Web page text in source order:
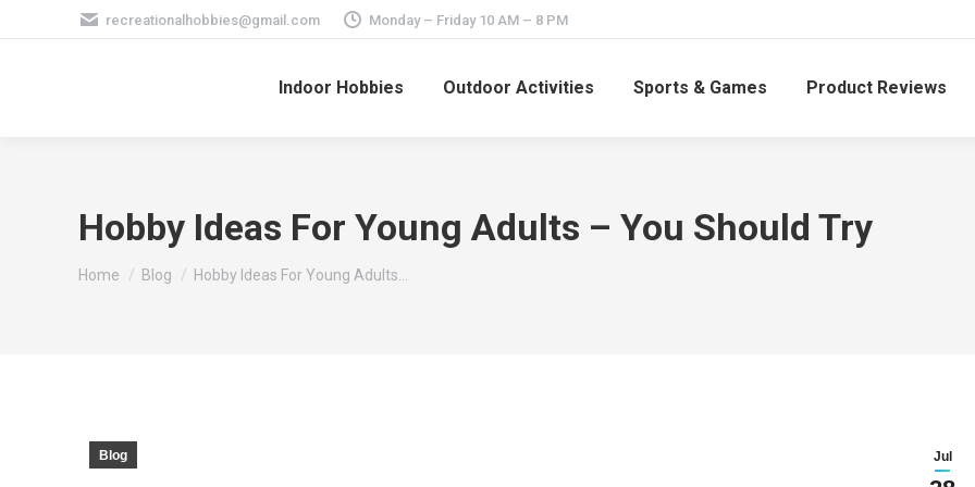
recreationalhobbies@gmail.com Monday – Friday 10 AM – 8 PM
Indoor Hobbies Outdoor Activities Sports & Games Product Reviews
Hobby Ideas For Young Adults – You Should Try
You are here:
Home Blog Hobby Ideas For Young Adults…
Jul
Blog